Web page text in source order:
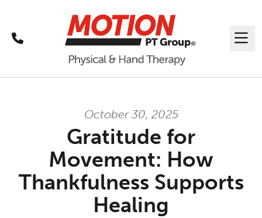
Call
October 30, 2025
Gratitude for
Movement: How
Thankfulness Supports
Healing